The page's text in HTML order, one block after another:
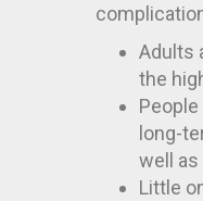
Adults
the
long-
well
Little